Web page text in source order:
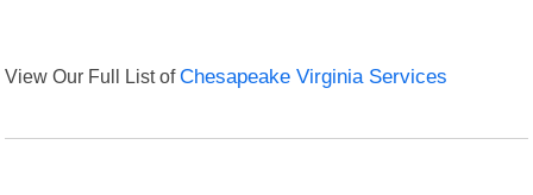
View Our Full List ofChesapeake Virginia Services